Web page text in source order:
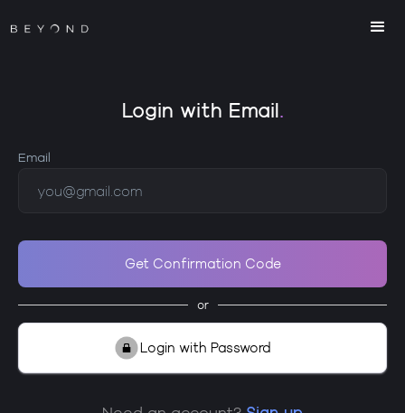
Login with Email
Email
or
Login with Password